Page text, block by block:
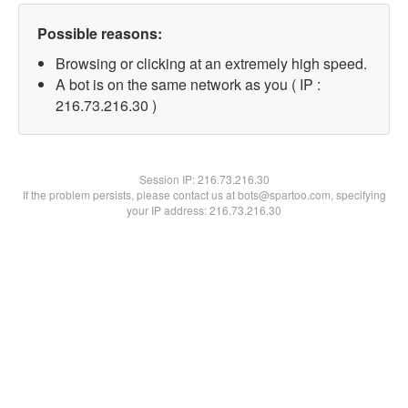
Possible reasons:
Browsing or clicking at an extremely high speed.
A bot is on the same network as you ( IP :
216.73.216.30 )
Session IP:216.73.216.30
If the problem persists, please contact us at bots@spartoo.com, specifying
your IP address: 216.73.216.30